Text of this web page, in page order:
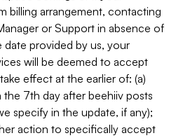
billing arrangement, contacting
or Support in absence of
provided by us, your
will be deemed to accept
effect at the earlier of: (a)
the 7th day after beehiiv posts
specify in the update, if any);
action to specifically accept